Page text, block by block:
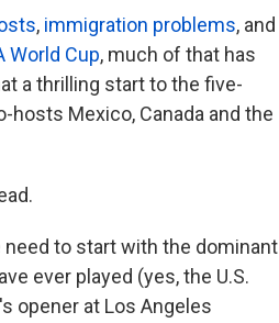
, immigration problems, and
World Cup, much of that has
a thrilling start to the five-
Mexico, Canada and the
need to start with the dominant
ever played (yes, the U.S.
opener at Los Angeles